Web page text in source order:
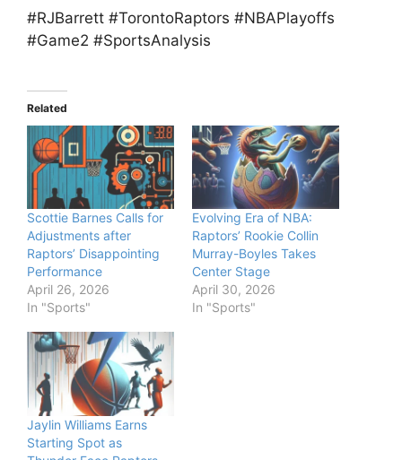
#RJBarrett #TorontoRaptors #NBAPlayoffs
#Game2 #SportsAnalysis
Related
Scottie Barnes Calls for
Adjustments after
Raptors’ Disappointing
Performance
April 26, 2026
In "Sports"
Evolving Era of NBA:
Raptors’ Rookie Collin
Murray-Boyles Takes
Center Stage
April 30, 2026
In "Sports"
Jaylin Williams Earns
Starting Spot as